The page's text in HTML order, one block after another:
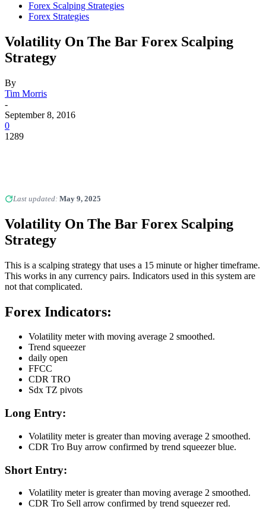
Forex Scalping Strategies
Forex Strategies
Volatility On The Bar Forex Scalping
Strategy
By
Tim Morris
-
September 8, 2016
0
1289
Last updated: May 9, 2025
Volatility On The Bar Forex Scalping
Strategy
This is a scalping strategy that uses a 15 minute or higher timeframe.
This works in any currency pairs. Indicators used in this system are
not that complicated.
Forex Indicators:
Volatility meter with moving average 2 smoothed.
Trend squeezer
daily open
FFCC
CDR TRO
Sdx TZ pivots
Long Entry:
Volatility meter is greater than moving average 2 smoothed.
CDR Tro Buy arrow confirmed by trend squeezer blue.
Short Entry:
Volatility meter is greater than moving average 2 smoothed.
CDR Tro Sell arrow confirmed by trend squeezer red.